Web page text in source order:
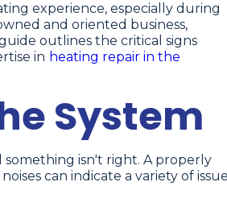
experience, especially during
and oriented business,
outlines the critical signs
in heating repair in the
System
something isn't right. A properly
can indicate a variety of